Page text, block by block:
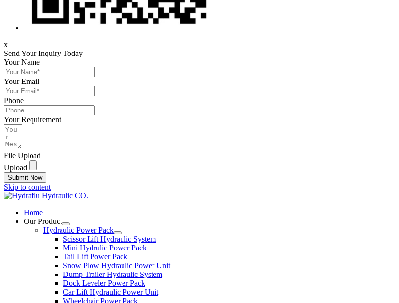
x
Send Your Inquiry Today
Your Name
Your Email
Phone
Your Requirement
File Upload
Upload
Submit Now
Skip to content
Home
Our Product
Hydraulic Power Pack
Scissor Lift Hydraulic System
Mini Hydrulic Power Pack
Tail Lift Power Pack
Snow Plow Hydraulic Power Unit
Dump Trailer Hydraulic System
Dock Leveler Power Pack
Car Lift Hydraulic Power Unit
Wheelchair Power Pack